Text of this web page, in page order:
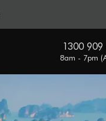
1300 909
8am - 7pm